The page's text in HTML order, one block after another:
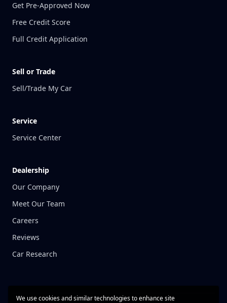
We use cookies and similar technologies to enhance site
Get Pre-Approved Now
Free Credit Score
Full Credit Application
Sell or Trade
Sell/Trade My Car
Service
Service Center
Dealership
Our Company
Meet Our Team
Careers
Reviews
Car Research